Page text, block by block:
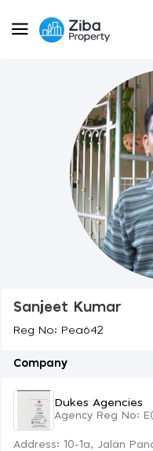
Sanjeet Kumar
Reg No: Pea642
Company
Dukes Agencies
Agency Reg No:
Address: 10-1a, Jalan